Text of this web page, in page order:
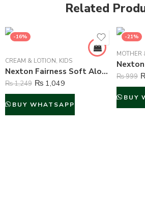
Related
-16%
CREAM & LOTION, KIDS
Nexton Fairness Soft Aloe Vera Moisturizing Cream – 250 ml
₨1,249 ₨ 1,049
BUY WHATSAPP
-21%
MOTHER
₨999
BUY